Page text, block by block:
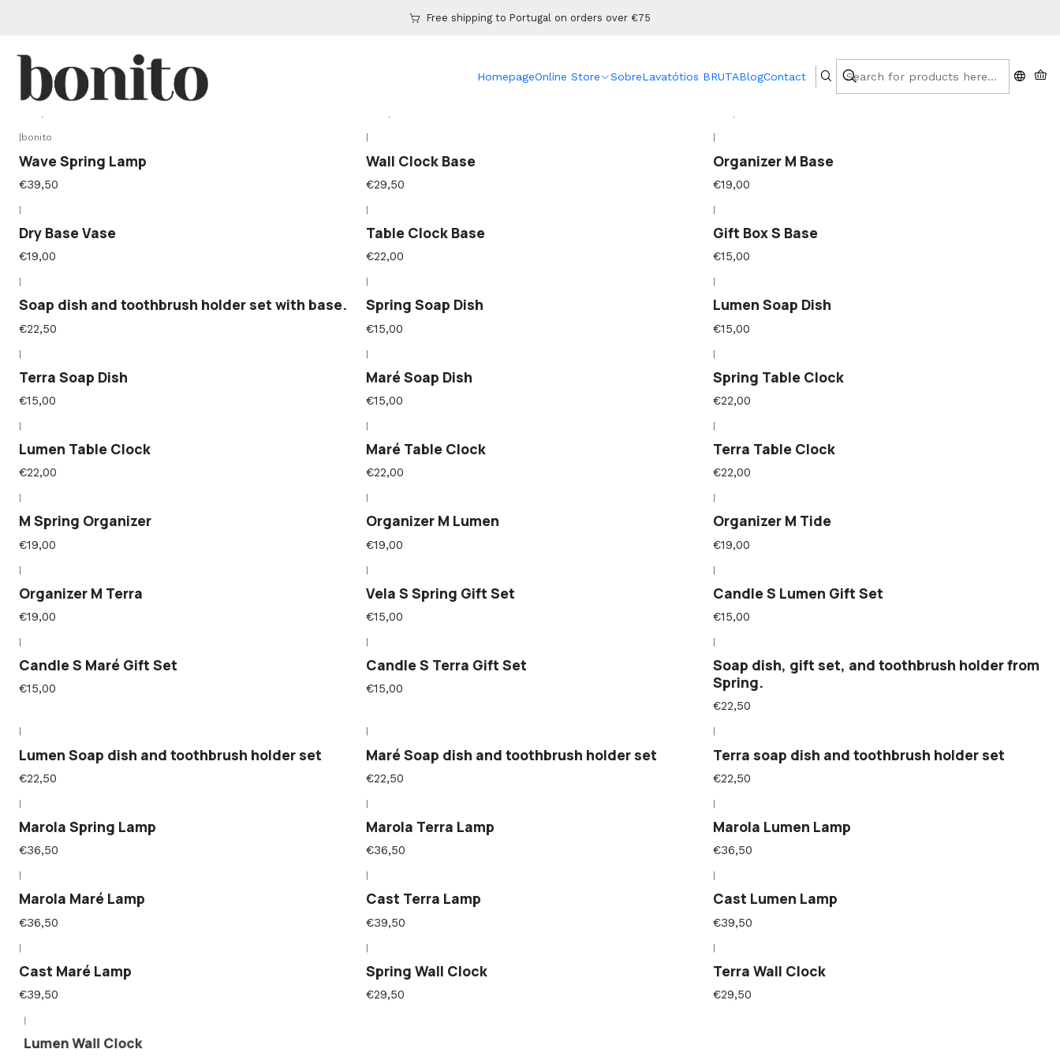
HomepageOnline Store SobreLavatótios BRUTABlogContact
Free shipping to Portugal on orders over €75
Home Online Store
Marola Base Lamp Soap Dish Base
bonito
Wave Spring Lamp
€39,50
Wall Clock Base
€29,50
Organizer M Base
€19,00
|
Dry Base Vase
€19,00
|
Table Clock Base
€22,00
|
Gift Box S Base
€15,00
Soap dish and toothbrush holder set with base.
€22,50
Spring Soap Dish
€15,00
Lumen Soap Dish
€15,00
|
Terra Soap Dish
€15,00
|
Maré Soap Dish
€15,00
|
Spring Table Clock
€22,00
|
Lumen Table Clock
€22,00
|
Maré Table Clock
€22,00
|
Terra Table Clock
€22,00
M Spring Organizer
€19,00
Organizer M Lumen
€19,00
Organizer M Tide
€19,00
|
Organizer M Terra
€19,00
|
Vela S Spring Gift Set
€15,00
|
Candle S Lumen Gift Set
€15,00
Candle S Maré Gift Set
€15,00
Candle S Terra Gift Set
€15,00
Soap dish, gift set, and toothbrush holder from
Spring.
€22,50
Lumen Soap dish and toothbrush holder set
€22,50
Maré Soap dish and toothbrush holder set
€22,50
Terra soap dish and toothbrush holder set
€22,50
|
Marola Spring Lamp
€36,50
|
Marola Terra Lamp
€36,50
|
Marola Lumen Lamp
€36,50
Marola Maré Lamp
€36,50
Cast Terra Lamp
€39,50
Cast Lumen Lamp
€39,50
|
Cast Maré Lamp
€39,50
|
Spring Wall Clock
€29,50
|
Terra Wall Clock
€29,50
Lumen Wall Clock